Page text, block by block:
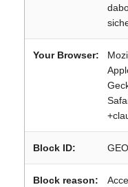
Your Browser:
Block ID:
Block reason: